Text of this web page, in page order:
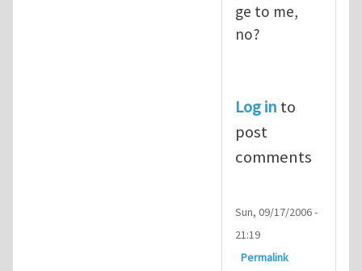
ge to me,
no?
Log in to
post
comments
Sun, 09/17/2006 -
21:19
Permalink